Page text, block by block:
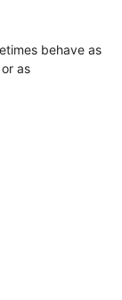
behave as
as